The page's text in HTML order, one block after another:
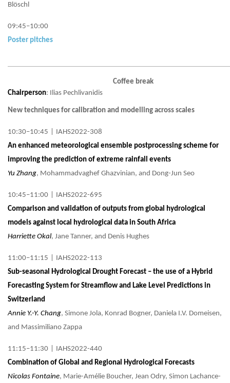
Blöschl
09:45–10:00
Poster pitches
Coffee break
Chairperson: Ilias Pechlivanidis
New techniques for calibration and modelling across scales
10:30–10:45
IAHS2022-308
An enhanced meteorological ensemble postprocessing scheme for
improving the prediction of extreme rainfall events
Yu Zhang, Mohammadvaghef Ghazvinian, and Dong-Jun Seo
10:45–11:00
IAHS2022-695
Comparison and validation of outputs from global hydrological
models against local hydrological data in South Africa
Harriette Okal, Jane Tanner, and Denis Hughes
11:00–11:15
IAHS2022-113
Sub-seasonal Hydrological Drought Forecast – the use of a Hybrid
Forecasting System for Streamflow and Lake Level Predictions in
Switzerland
Annie Y.-Y. Chang, Simone Jola, Konrad Bogner, Daniela I.V. Domeisen,
and Massimiliano Zappa
11:15–11:30
IAHS2022-440
Combination of Global and Regional Hydrological Forecasts
Nicolas Fontaine, Marie-Amélie Boucher, Jean Odry, Simon Lachance-